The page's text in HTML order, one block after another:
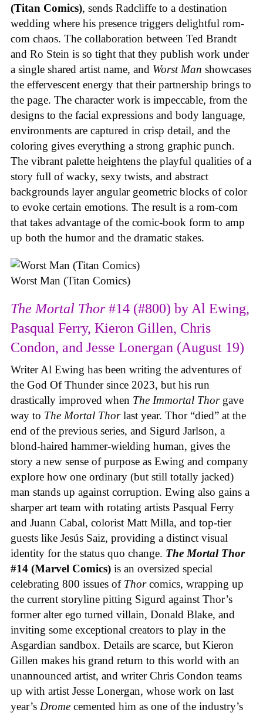
(Titan Comics), sends Radcliffe to a destination
wedding where his presence triggers delightful rom-
com chaos. The collaboration between Ted Brandt
and Ro Stein is so tight that they publish work under
a single shared artist name, and Worst Man showcases
the effervescent energy that their partnership brings to
the page. The character work is impeccable, from the
designs to the facial expressions and body language,
environments are captured in crisp detail, and the
coloring gives everything a strong graphic punch.
The vibrant palette heightens the playful qualities of a
story full of wacky, sexy twists, and abstract
backgrounds layer angular geometric blocks of color
to evoke certain emotions. The result is a rom-com
that takes advantage of the comic-book form to amp
up both the humor and the dramatic stakes.
Worst Man (Titan Comics)
The Mortal Thor#14 (#800) by Al Ewing,
Pasqual Ferry, Kieron Gillen, Chris
Condon, and Jesse Lonergan (August 19)
Writer Al Ewing has been writing the adventures of
the God Of Thunder since 2023, but his run
drastically improved when The Immortal Thor gave
way to The Mortal Thorlast year. Thor “died” at the
end of the previous series, and Sigurd Jarlson, a
blond-haired hammer-wielding human, gives the
story a new sense of purpose as Ewing and company
explore how one ordinary (but still totally jacked)
man stands up against corruption. Ewing also gains a
sharper art team with rotating artists Pasqual Ferry
and Juann Cabal, colorist Matt Milla, and top-tier
guests like Jesús Saiz, providing a distinct visual
identity for the status quo change. The Mortal Thor
#14 (Marvel Comics) is an oversized special
celebrating 800 issues of Thorcomics, wrapping up
the current storyline pitting Sigurd against Thor’s
former alter ego turned villain, Donald Blake, and
inviting some exceptional creators to play in the
Asgardian sandbox. Details are scarce, but Kieron
Gillen makes his grand return to this world with an
unannounced artist, and writer Chris Condon teams
up with artist Jesse Lonergan, whose work on last
year’s Drome cemented him as one of the industry’s